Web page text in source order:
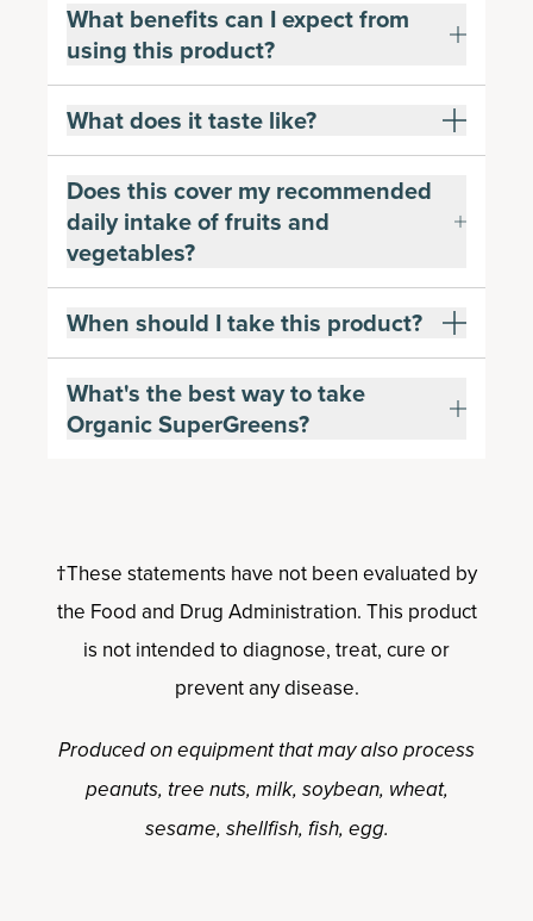
What benefits can I expect from
using this product?
What does it taste like?
Does this cover my recommended
daily intake of fruits and
vegetables?
When should I take this product?
What's the best way to take
Organic SuperGreens?
†These statements have not been evaluated by
the Food and Drug Administration. This product
is not intended to diagnose, treat, cure or
prevent any disease.
Produced on equipment that may also process
peanuts, tree nuts, milk, soybean, wheat,
sesame, shellfish, fish, egg.